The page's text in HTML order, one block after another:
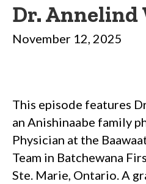
Dr. Annelind
November 12, 2025
This episode features
an Anishinaabe family
Physician at the
Team in Batchewana
Ste. Marie, Ontario. A